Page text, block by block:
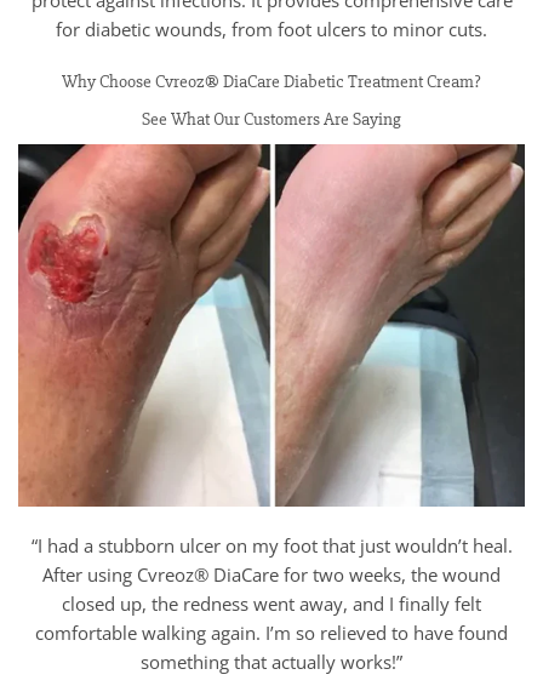
for diabetic wounds, from foot ulcers to minor cuts.
Why Choose Cvreoz® DiaCare Diabetic Treatment Cream?
See What Our Customers Are Saying
“I had a stubborn ulcer on my foot that just wouldn’t heal.
After using Cvreoz® DiaCare for two weeks, the wound
closed up, the redness went away, and I finally felt
comfortable walking again. I’m so relieved to have found
something that actually works!”